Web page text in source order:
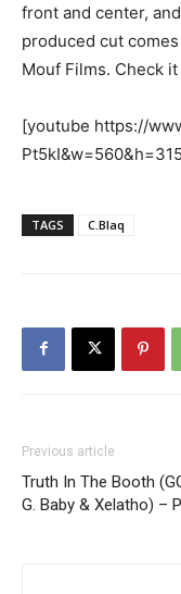
front and center,
produced cut
Mouf Films. Check
[youtube https://
TAGS C.Blaq
Previous article
Truth In The Booth
G. Baby & Xelatho) –